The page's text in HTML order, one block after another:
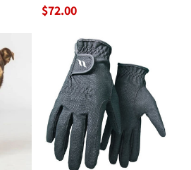
$72.00